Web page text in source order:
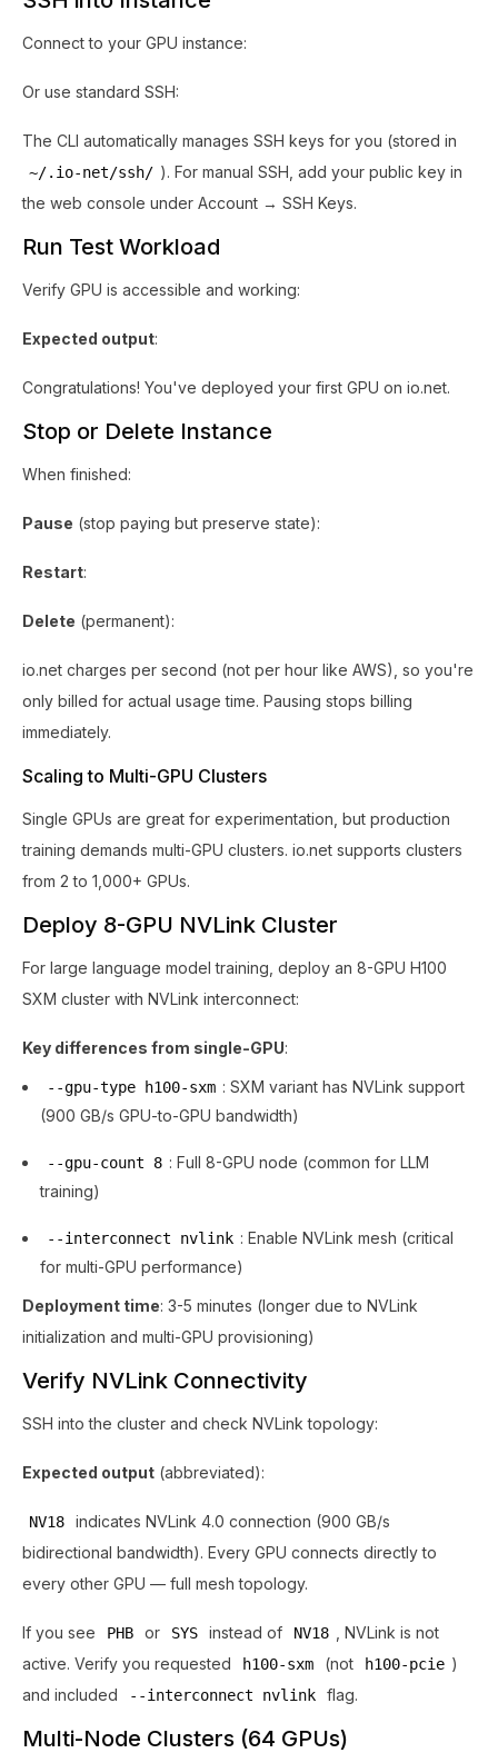
Connect to your GPU instance:
Or use standard SSH:
The CLI automatically manages SSH keys for you (stored in
~/.io-net/ssh/ ). For manual SSH, add your public key in
the web console under Account → SSH Keys.
Run Test Workload
Verify GPU is accessible and working:
Expected output:
Congratulations! You've deployed your first GPU on io.net.
Stop or Delete Instance
When finished:
Pause (stop paying but preserve state):
Restart:
Delete (permanent):
io.net charges per second (not per hour like AWS), so you're
only billed for actual usage time. Pausing stops billing
immediately.
Scaling to Multi-GPU Clusters
Single GPUs are great for experimentation, but production
training demands multi-GPU clusters. io.net supports clusters
from 2 to 1,000+ GPUs.
Deploy 8-GPU NVLink Cluster
For large language model training, deploy an 8-GPU H100
SXM cluster with NVLink interconnect:
Key differences from single-GPU:
--gpu-type h100-sxm : SXM variant has NVLink support
(900 GB/s GPU-to-GPU bandwidth)
--gpu-count 8 : Full 8-GPU node (common for LLM
training)
--interconnect nvlink : Enable NVLink mesh (critical
for multi-GPU performance)
Deployment time: 3-5 minutes (longer due to NVLink
initialization and multi-GPU provisioning)
Verify NVLink Connectivity
SSH into the cluster and check NVLink topology:
Expected output (abbreviated):
NV18
indicates NVLink 4.0 connection (900 GB/s
bidirectional bandwidth). Every GPU connects directly to
every other GPU — full mesh topology.
If you see PHB or SYS instead of NV18
, NVLink is not
active. Verify you requested
h100-sxm (not h100-pcie )
and included
--interconnect nvlink flag.
Multi-Node Clusters (64 GPUs)